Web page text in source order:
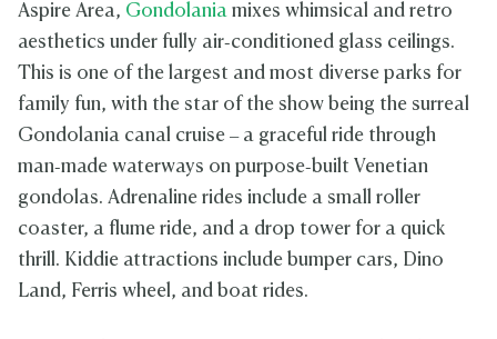
Aspire Area, Gondolania mixes whimsical and retro
aesthetics under fully air‑conditioned glass ceilings.
This is one of the largest and most diverse parks for
family fun, with the star of the show being the surreal
Gondolania canal cruise – a graceful ride through
man‑made waterways on purpose‑built Venetian
gondolas. Adrenaline rides include a small roller
coaster, a flume ride, and a drop tower for a quick
thrill. Kiddie attractions include bumper cars, Dino
Land, Ferris wheel, and boat rides.